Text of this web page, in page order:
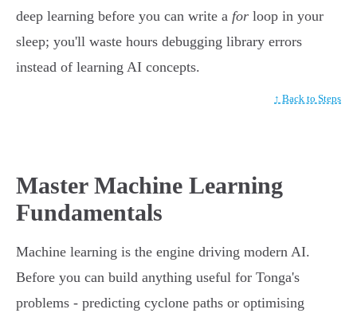
deep learning before you can write a for loop in your
sleep; you'll waste hours debugging library errors
instead of learning AI concepts.
↑ Back to Steps
Master Machine Learning
Fundamentals
Machine learning is the engine driving modern AI.
Before you can build anything useful for Tonga's
problems - predicting cyclone paths or optimising